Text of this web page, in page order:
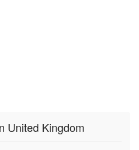
United Kingdom